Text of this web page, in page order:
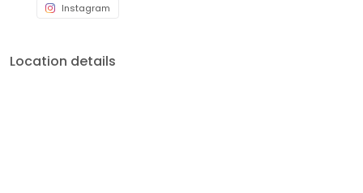
Instagram
Location details